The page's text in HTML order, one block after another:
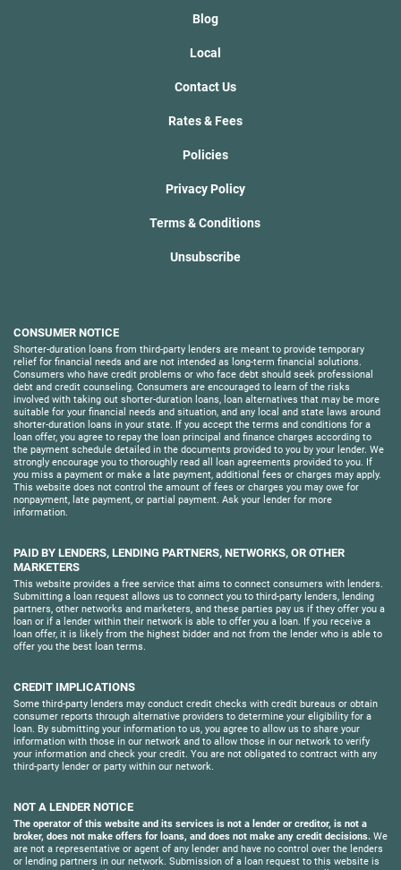
Blog
Local
Contact Us
Rates & Fees
Policies
Privacy Policy
Terms & Conditions
Unsubscribe
CONSUMER NOTICE
Shorter-duration loans from third-party lenders are meant to provide temporary
relief for financial needs and are not intended as long-term financial solutions.
Consumers who have credit problems or who face debt should seek professional
debt and credit counseling. Consumers are encouraged to learn of the risks
involved with taking out shorter-duration loans, loan alternatives that may be more
suitable for your financial needs and situation, and any local and state laws around
shorter-duration loans in your state. If you accept the terms and conditions for a
loan offer, you agree to repay the loan principal and finance charges according to
the payment schedule detailed in the documents provided to you by your lender. We
strongly encourage you to thoroughly read all loan agreements provided to you. If
you miss a payment or make a late payment, additional fees or charges may apply.
This website does not control the amount of fees or charges you may owe for
nonpayment, late payment, or partial payment. Ask your lender for more
information.
PAID BY LENDERS, LENDING PARTNERS, NETWORKS, OR OTHER
MARKETERS
This website provides a free service that aims to connect consumers with lenders.
Submitting a loan request allows us to connect you to third-party lenders, lending
partners, other networks and marketers, and these parties pay us if they offer you a
loan or if a lender within their network is able to offer you a loan. If you receive a
loan offer, it is likely from the highest bidder and not from the lender who is able to
offer you the best loan terms.
CREDIT IMPLICATIONS
Some third-party lenders may conduct credit checks with credit bureaus or obtain
consumer reports through alternative providers to determine your eligibility for a
loan. By submitting your information to us, you agree to allow us to share your
information with those in our network and to allow those in our network to verify
your information and check your credit. You are not obligated to contract with any
third-party lender or party within our network.
NOT A LENDER NOTICE
The operator of this website and its services is not a lender or creditor, is not a
broker, does not make offers for loans, and does not make any credit decisions. We
are not a representative or agent of any lender and have no control over the lenders
or lending partners in our network. Submission of a loan request to this website is